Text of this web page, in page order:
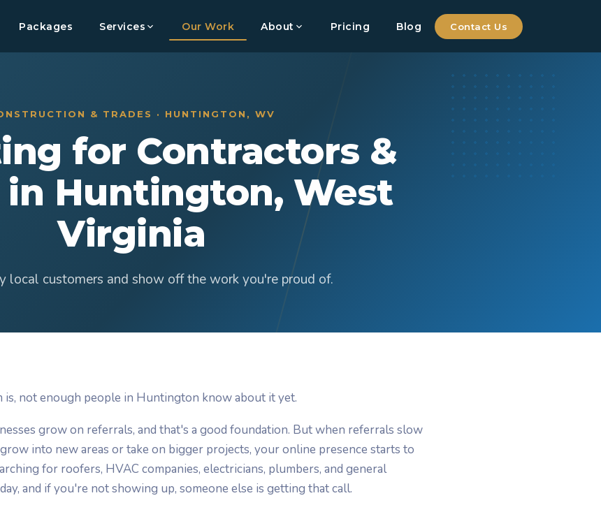
Packages Services Our Work About Pricing Blog Contact Us
& TRADES · HUNTINGTON, WV
for Contractors &
in Huntington, West
Virginia
local customers and show off the work you're proud of.
is, not enough people in Huntington know about it yet.
grow on referrals, and that's a good foundation. But when referrals slow
into new areas or take on bigger projects, your online presence starts to
for roofers, HVAC companies, electricians, plumbers, and general
and if you're not showing up, someone else is getting that call.